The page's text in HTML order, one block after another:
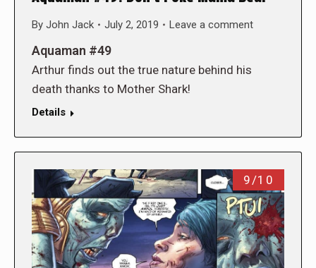
By John Jack July 2, 2019 Leave a comment
Aquaman #49
Arthur finds out the true nature behind his
death thanks to Mother Shark!
Details
9/10